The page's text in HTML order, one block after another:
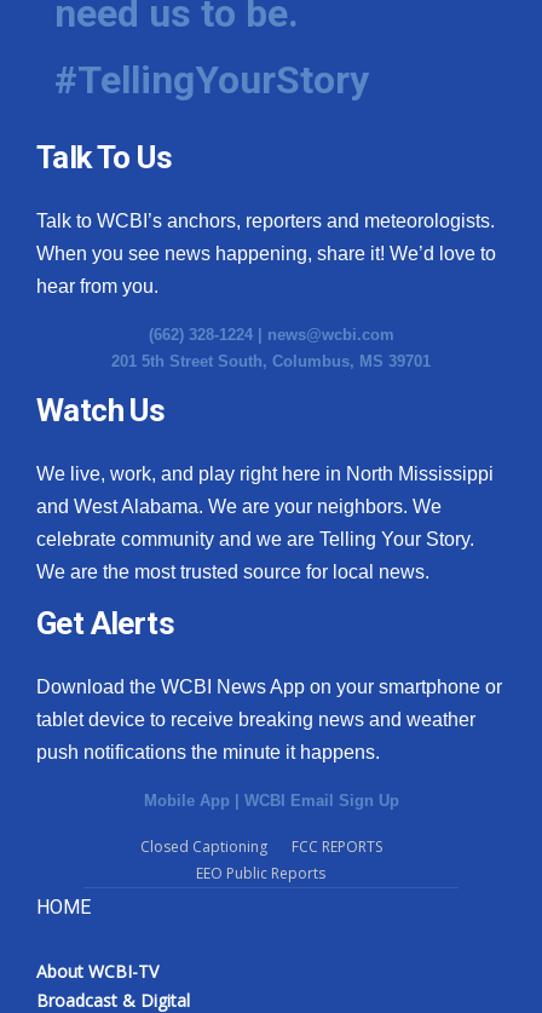
need us to be.
#TellingYourStory
Talk To Us
Talk to WCBI’s anchors, reporters and meteorologists.
When you see news happening, share it! We’d love to
hear from you.
(662) 328-1224 | news@wcbi.com
201 5th Street South, Columbus, MS 39701
Watch Us
We live, work, and play right here in North Mississippi
and West Alabama. We are your neighbors. We
celebrate community and we are Telling Your Story.
We are the most trusted source for local news.
Get Alerts
Download the WCBI News App on your smartphone or
tablet device to receive breaking news and weather
push notifications the minute it happens.
Mobile App | WCBI Email Sign Up
Closed Captioning
FCC REPORTS
EEO Public Reports
HOME
About WCBI-TV
Broadcast & Digital